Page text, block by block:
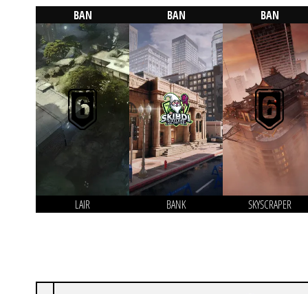
BAN
LAIR
BAN
BANK
BAN
SKYSCRAPER